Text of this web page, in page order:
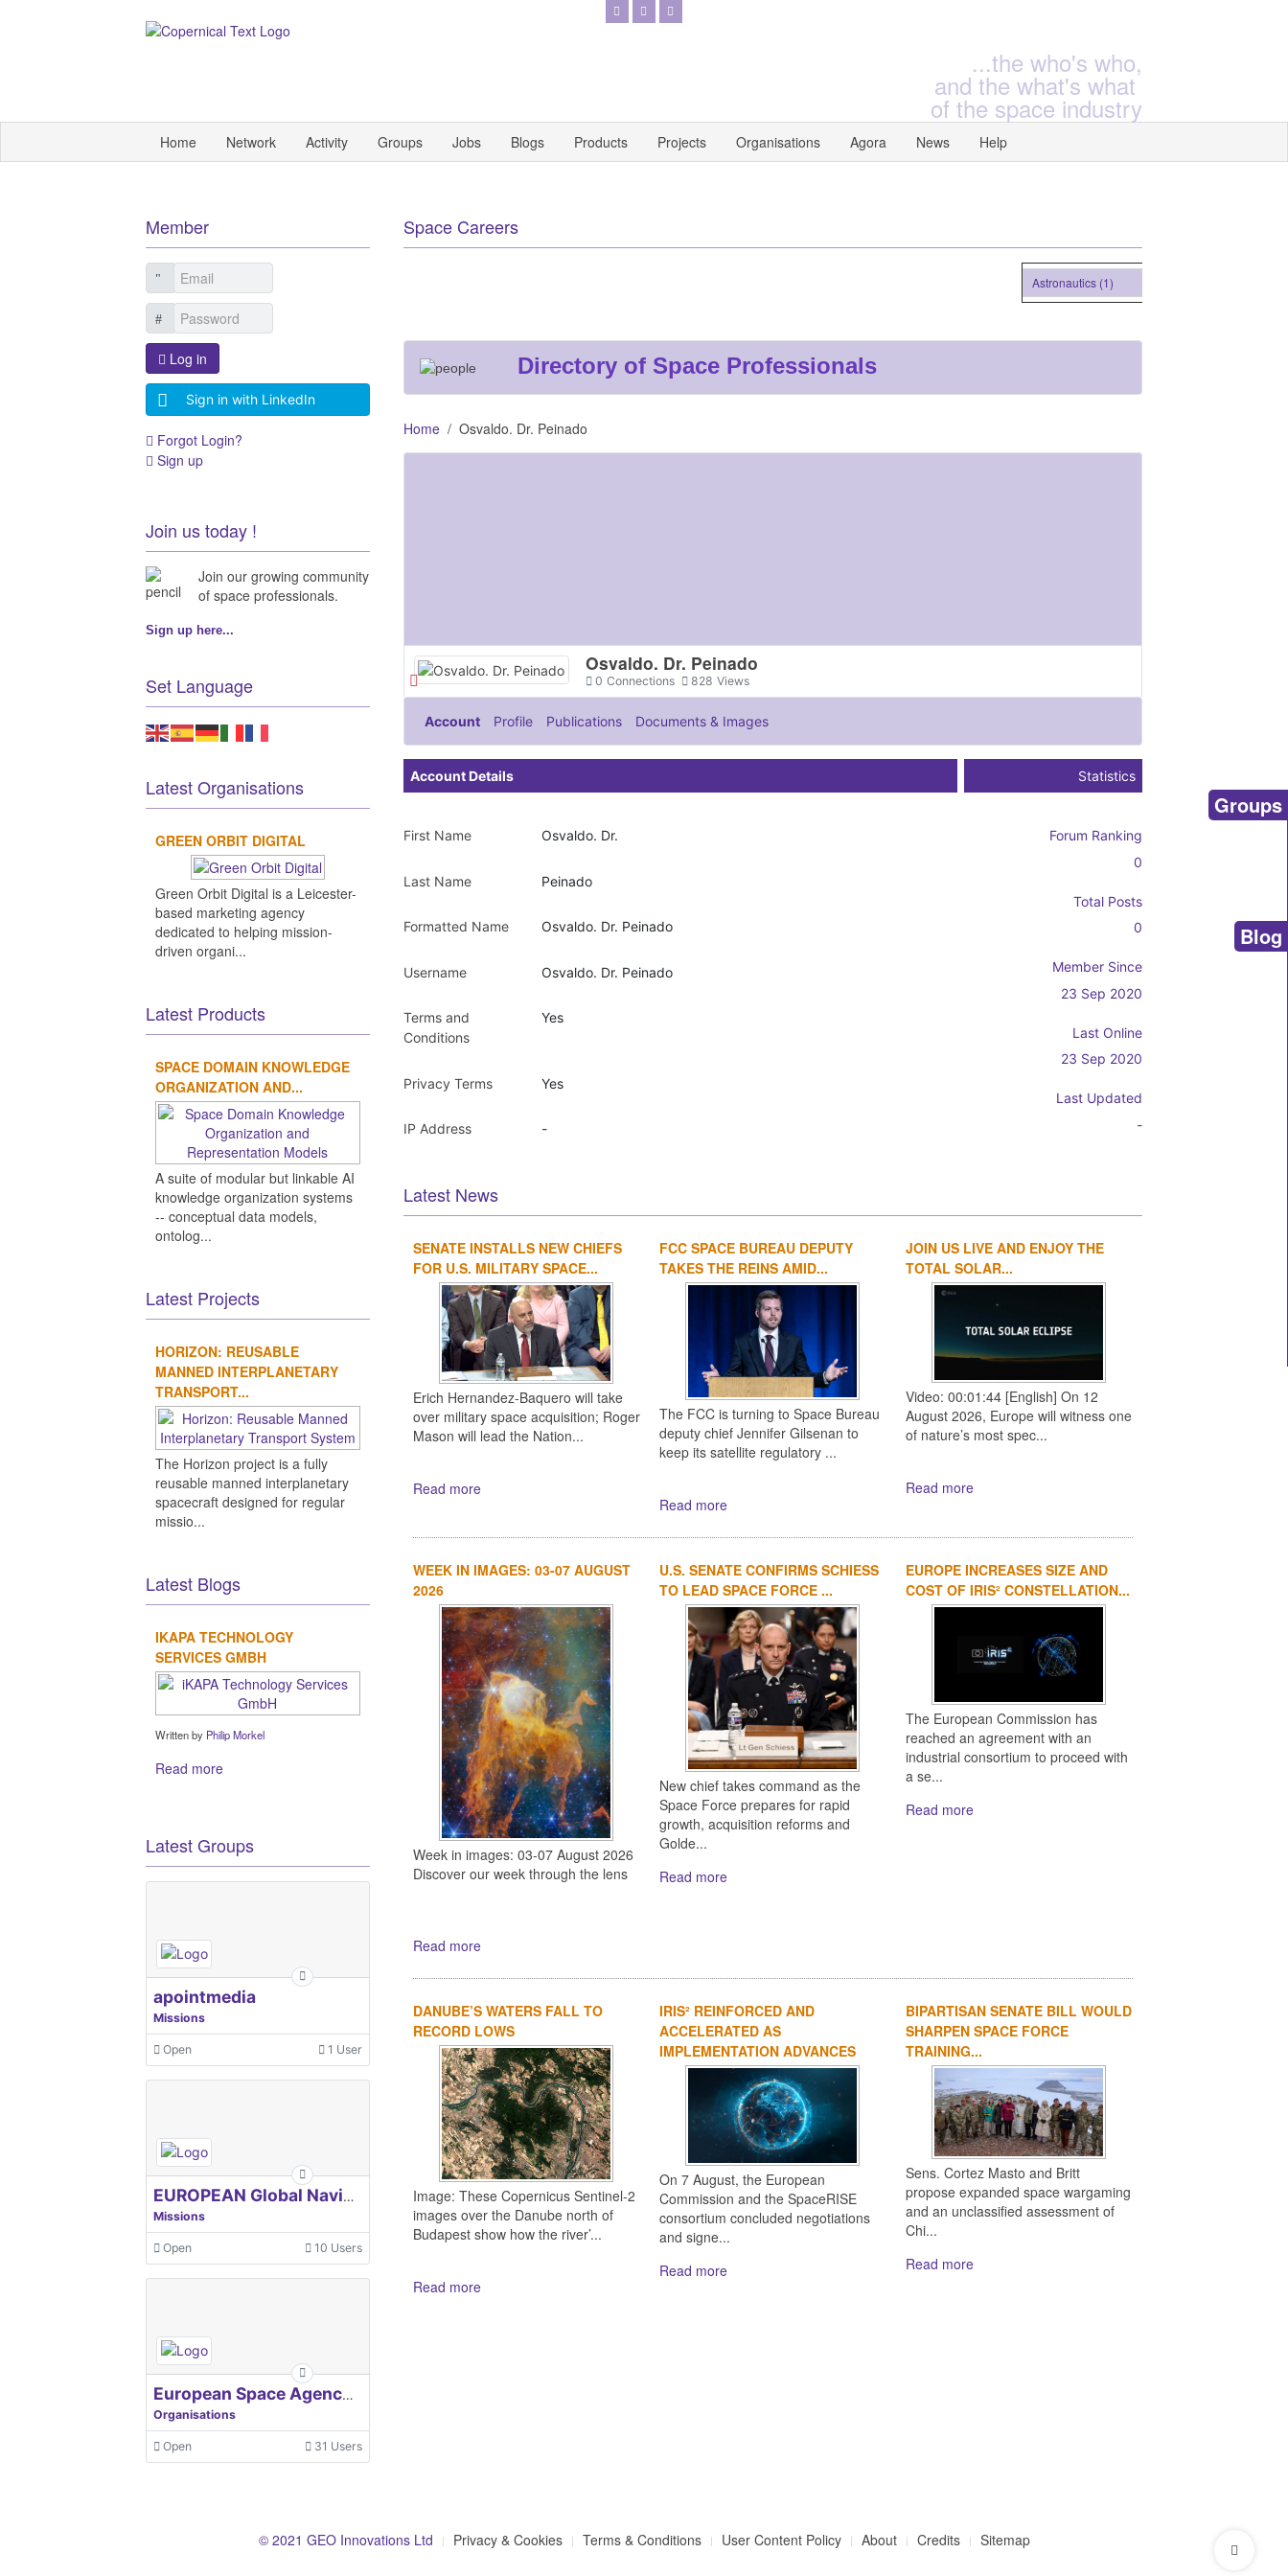
...the who's who,
and the what's what
of the space industry
Home Network Activity Groups Jobs Blogs Products Projects Organisations Agora News Help
Space Careers
Astronautics (1)
Directory of Space Professionals
Home Osvaldo. Dr. Peinado
Osvaldo. Dr. Peinado
Connections
0 Views
828
Account Profile Publications Documents & Images
Account Details
First Name Osvaldo. Dr.
Last Name Peinado
Formatted Name Osvaldo. Dr. Peinado
Username Osvaldo. Dr. Peinado
Terms and
Conditions
Yes
Privacy Terms Yes
IP Address -
Statistics
Forum Ranking
0
Total Posts
0
Member Since
23 Sep 2020
Last Online
23 Sep 2020
Last Updated
-
Latest News
1 2
SENATE INSTALLS NEW CHIEFS
FOR U.S. MILITARY SPACE...
Erich Hernandez-Baquero will take
over military space acquisition; Roger
Mason will lead the Nation...
Read more
FCC SPACE BUREAU DEPUTY
TAKES THE REINS AMID...
The FCC is turning to Space Bureau
deputy chief Jennifer Gilsenan to
keep its satellite regulatory ...
Read more
JOIN US LIVE AND ENJOY THE
TOTAL SOLAR...
Video: 00:01:44 [English] On 12
August 2026, Europe will witness one
of nature’s most spec...
Read more
WEEK IN IMAGES: 03-07 AUGUST
2026
Week in images: 03-07 August 2026
Discover our week through the lens
Read more
U.S. SENATE CONFIRMS SCHIESS
TO LEAD SPACE FORCE ...
New chief takes command as the
Space Force prepares for rapid
growth, acquisition reforms and
Golde...
Read more
EUROPE INCREASES SIZE AND
COST OF IRIS² CONSTELLATION...
The European Commission has
reached an agreement with an
industrial consortium to proceed with
a se...
Read more
DANUBE’S WATERS FALL TO
RECORD LOWS
Image: These Copernicus Sentinel-2
images over the Danube north of
Budapest show how the river’...
Read more
IRIS² REINFORCED AND
ACCELERATED AS
IMPLEMENTATION ADVANCES
On 7 August, the European
Commission and the SpaceRISE
consortium concluded negotiations
and signe...
Read more
BIPARTISAN SENATE BILL WOULD
SHARPEN SPACE FORCE
TRAINING...
Sens. Cortez Masto and Britt
propose expanded space wargaming
and an unclassified assessment of
Chi...
Read more
Member
Log in
Sign in with LinkedIn
Forgot Login?
Sign up
Join us today !
Join our growing community
of space professionals.
Sign up here...
Set Language
Latest Organisations
GREEN ORBIT DIGITAL
Green Orbit Digital is a Leicester-
based marketing agency
dedicated to helping mission-
driven organi...
Latest Products
SPACE DOMAIN KNOWLEDGE
ORGANIZATION AND...
A suite of modular but linkable AI
knowledge organization systems
-- conceptual data models,
ontolog...
Latest Projects
HORIZON: REUSABLE
MANNED INTERPLANETARY
TRANSPORT...
The Horizon project is a fully
reusable manned interplanetary
spacecraft designed for regular
missio...
Latest Blogs
IKAPA TECHNOLOGY
SERVICES GMBH
Written by Philip Morkel
Read more
Latest Groups
apointmedia
Missions
Open 1 User
EUROPEAN Global Navigation Satellite Systems Agency
Missions
Open 10 Users
European Space Agency, ESA
Organisations
Open 31 Users
© 2021 GEO Innovations Ltd Privacy & Cookies Terms & Conditions User Content Policy About Credits Sitemap
Groups
Blog